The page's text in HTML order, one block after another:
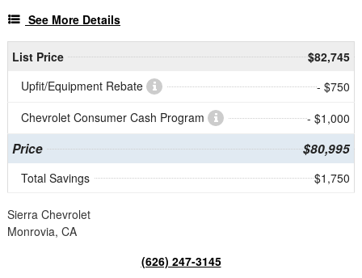
See More Details
List Price
$82,745
Upfit/Equipment Rebate
- $750
Chevrolet Consumer Cash Program
- $1,000
Price $80,995
Total Savings $1,750
Sierra Chevrolet
Monrovia, CA
(626) 247-3145